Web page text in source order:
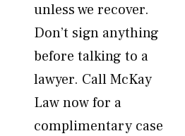
unless we recover.
Don’t sign anything
before talking to a
lawyer. Call McKay
Law now for a
complimentary case